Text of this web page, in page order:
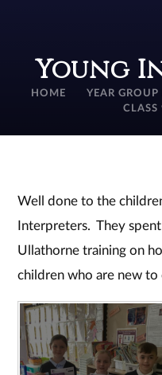
Young
HOME YEAR
Well done to the
Interpreters. They
Ullathorne training on
children who are new to